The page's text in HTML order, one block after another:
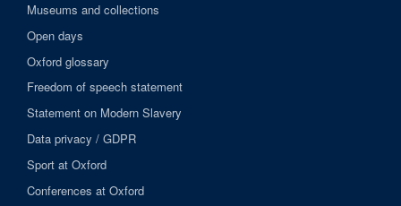
Museums and collections
Open days
Oxford glossary
Freedom of speech statement
Statement on Modern Slavery
Data privacy / GDPR
Sport at Oxford
Conferences at Oxford